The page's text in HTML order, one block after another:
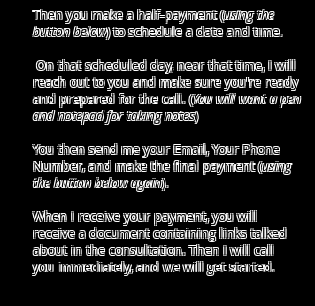
Then you make a half-payment (using the
button below) to schedule a date and time.
On that scheduled day, near that time, I will
reach out to you and make sure you're ready
and prepared for the call. (You will want a pen
and notepad for taking notes)
You then send me your Email, Your Phone
Number, and make the final payment (using
the button below again).
When I receive your payment, you will
receive a document containing links talked
about in the consultation. Then I will call
you immediately, and we will get started.​​​